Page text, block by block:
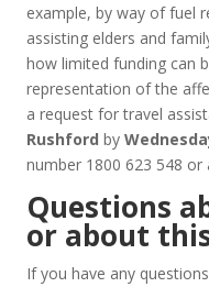
example, by way of fuel
assisting elders and
how limited funding can
representation of the
a request for travel
Rushford by
number 1800 623 548
Questions
or about
If you have any